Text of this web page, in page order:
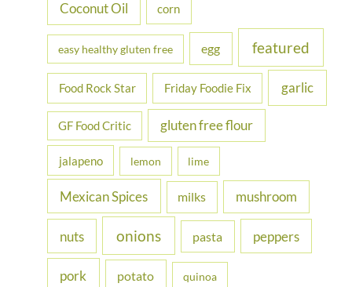
Coconut Oil corn
easy healthy gluten free egg featured
Food Rock Star Friday Foodie Fix garlic
GF Food Critic gluten free flour
jalapeno lemon lime
Mexican Spices milks mushroom
nuts onions pasta peppers
pork potato quinoa